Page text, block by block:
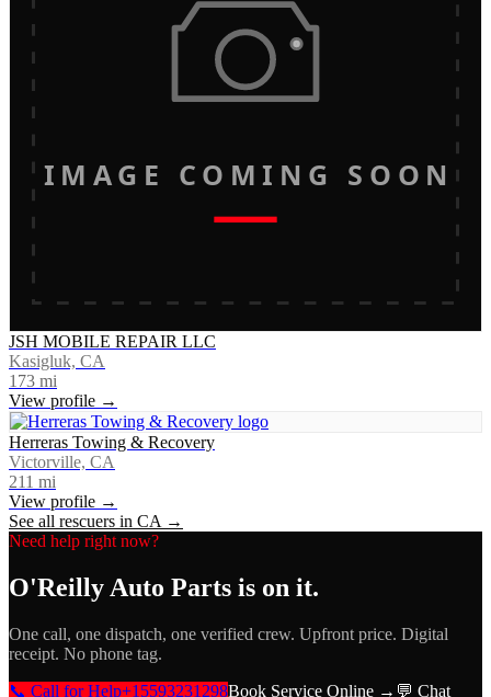
IMAGE COMING SOON
JSH MOBILE REPAIR LLC
Kasigluk, CA
173 mi
View profile →
Herreras Towing & Recovery
Victorville, CA
211 mi
View profile →
See all rescuers in CA →
Need help right now?
O'Reilly Auto Parts is on it.
One call, one dispatch, one verified crew. Upfront price. Digital
receipt. No phone tag.
📞 Call for Help+15593231298Book Service Online → 💬 Chat